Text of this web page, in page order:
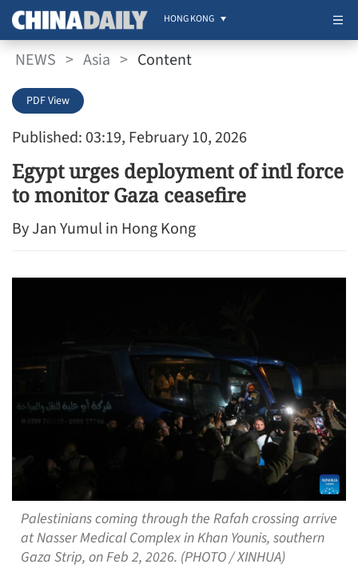
HONG KONG
NEWS > Asia > Content
Published: 03:19, February 10, 2026
PDF View
Egypt urges deployment of intl force
to monitor Gaza ceasefire
By Jan Yumul in Hong Kong
Palestinians coming through the Rafah crossing arrive
at Nasser Medical Complex in Khan Younis, southern
Gaza Strip, on Feb 2, 2026. (PHOTO / XINHUA)